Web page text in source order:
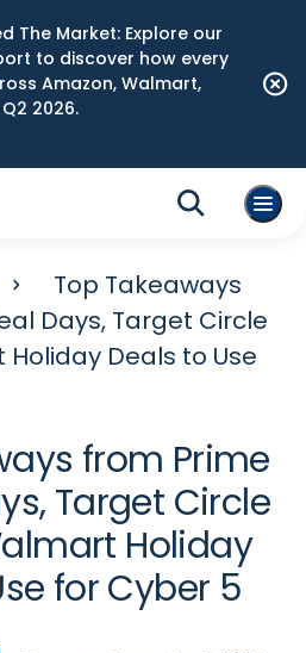
The Market: Explore our
to discover how every
Amazon, Walmart,
2026.
Top Takeaways
Days, Target Circle
Deals to Use
from Prime
Target Circle
Holiday
for Cyber 5